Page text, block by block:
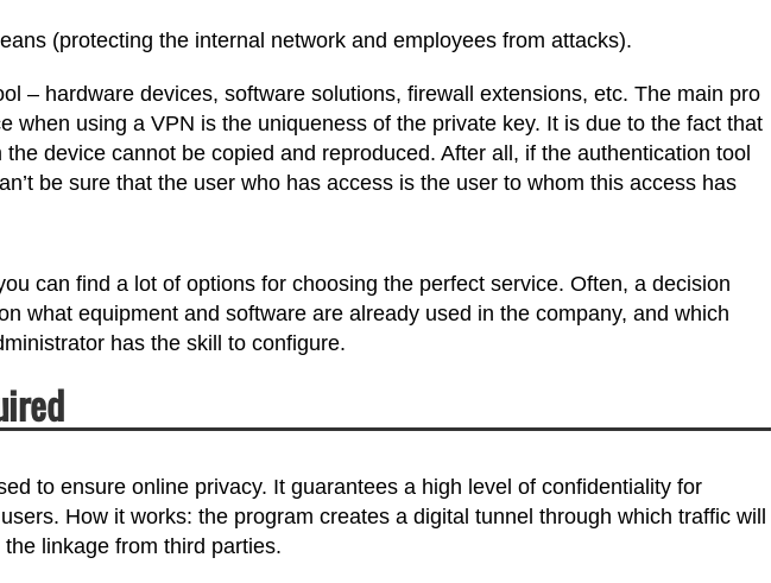
(protecting the internal network and employees from attacks).
– hardware devices, software solutions, firewall extensions, etc. The main pro
when using a VPN is the uniqueness of the private key. It is due to the fact that
device cannot be copied and reproduced. After all, if the authentication tool
be sure that the user who has access is the user to whom this access has
can find a lot of options for choosing the perfect service. Often, a decision
what equipment and software are already used in the company, and which
has the skill to configure.
to ensure online privacy. It guarantees a high level of confidentiality for
How it works: the program creates a digital tunnel through which traffic will
linkage from third parties.